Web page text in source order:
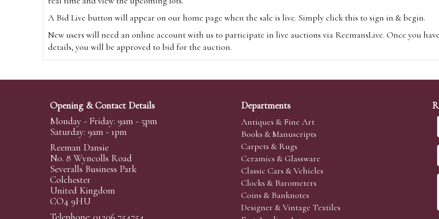
A Bid Live button will appear on our home page when the sale is live. Simply click this to sign in & begin.
New users will need an online account with us to participate in live auctions via ReemansLive. Once you
details, you will be approved to bid for the auction.
Alternatively you can bid viawww.the-saleroom.comTo bid online, simply register with the-saleroom.com
Create an account
Absentee Bidding
For clients unable or not wishing to attend our sale we are happy to accept absentee bids. Absentee bids
phoned or emailed to us. We simply require lot numbers and descriptions and the maximum bid which you
transferred to our auction pages and the auctioneer will bid on your behalf. If the lot can be purchased at a
auctioneers will always endeavour to work in your interest to purchase the lot for you as cheaply as other
on a lot we will precedence to the bidder who leaves the bid first.
Opening & Contact Details
Monday - Friday: 9am - 5pm
Saturday: 9am - 1pm
Reeman Dansie
No. 8 Wyncolls Road
Severalls Business Park
Colchester
United Kingdom
CO4 9HU
Departments
Antiques & Fine Art
Books & Manuscripts
Carpets & Rugs
Ceramics & Glassware
Classic Cars & Vehicles
Clocks & Barometers
Coins & Banknotes
Designer & Vintage Textiles